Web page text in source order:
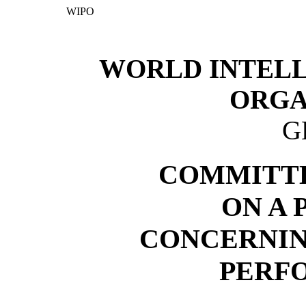
WIPO
WORLD
ON A